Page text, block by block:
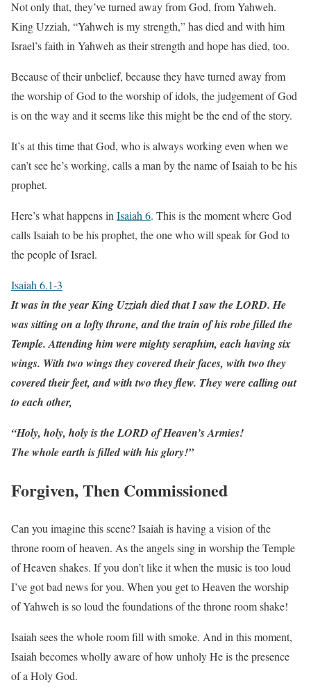
Not only that, they’ve turned away from God, from Yahweh.
King Uzziah, “Yahweh is my strength,” has died and with him
Israel’s faith in Yahweh as their strength and hope has died, too.
Because of their unbelief, because they have turned away from
the worship of God to the worship of idols, the judgement of God
is on the way and it seems like this might be the end of the story.
It’s at this time that God, who is always working even when we
can’t see he’s working, calls a man by the name of Isaiah to be his
prophet.
Here’s what happens inIsaiah 6. This is the moment where God
calls Isaiah to be his prophet, the one who will speak for God to
the people of Israel.
Isaiah 6.1-3
It was in the year King Uzziah died that I saw the LORD. He
was sitting on a lofty throne, and the train of his robe filled the
Temple. Attending him were mighty seraphim, each having six
wings. With two wings they covered their faces, with two they
covered their feet, and with two they flew. They were calling out
to each other,
“Holy, holy, holy is the LORD of Heaven’s Armies!
The whole earth is filled with his glory!”
Forgiven, Then Commissioned
Can you imagine this scene? Isaiah is having a vision of the
throne room of heaven. As the angels sing in worship the Temple
of Heaven shakes. If you don’t like it when the music is too loud
I’ve got bad news for you. When you get to Heaven the worship
of Yahweh is so loud the foundations of the throne room shake!
Isaiah sees the whole room fill with smoke. And in this moment,
Isaiah becomes wholly aware of how unholy He is the presence
of a Holy God.